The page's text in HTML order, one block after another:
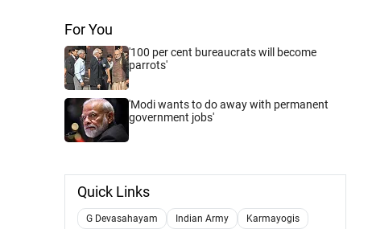
For You
'100 per cent bureaucrats will become
parrots'
'Modi wants to do away with permanent
government jobs'
Quick Links
G Devasahayam Indian Army
Karmayogis